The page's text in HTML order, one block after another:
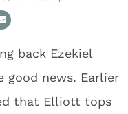
back Ezekiel
news. Earlier
that Elliott tops